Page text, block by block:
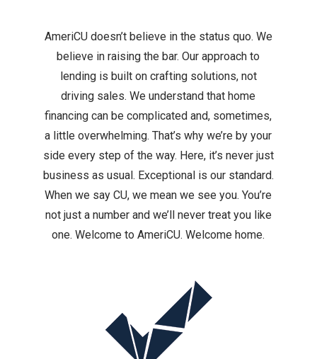
AmeriCU doesn’t believe in the status quo. We
believe in raising the bar. Our approach to
lending is built on crafting solutions, not
driving sales. We understand that home
financing can be complicated and, sometimes,
a little overwhelming. That’s why we’re by your
side every step of the way. Here, it’s never just
business as usual. Exceptional is our standard.
When we say CU, we mean we see you. You’re
not just a number and we’ll never treat you like
one. Welcome to AmeriCU. Welcome home.